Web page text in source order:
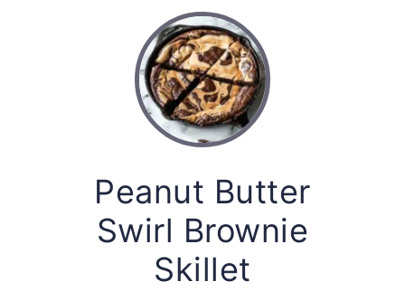
Peanut Butter
Swirl Brownie
Skillet